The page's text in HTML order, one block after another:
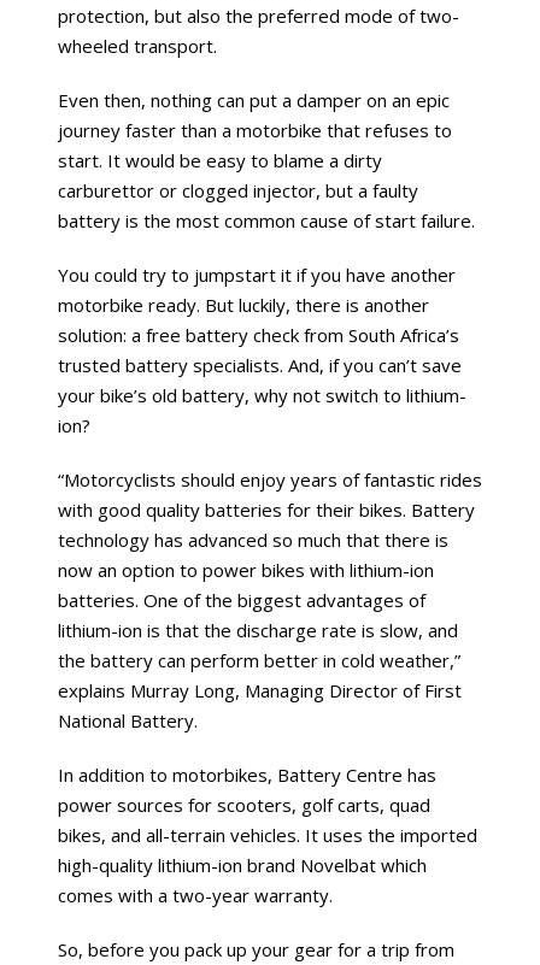
protection, but also the preferred mode of two-
wheeled transport.
Even then, nothing can put a damper on an epic
journey faster than a motorbike that refuses to
start. It would be easy to blame a dirty
carburettor or clogged injector, but a faulty
battery is the most common cause of start failure.
You could try to jumpstart it if you have another
motorbike ready. But luckily, there is another
solution: a free battery check from South Africa’s
trusted battery specialists. And, if you can’t save
your bike’s old battery, why not switch to lithium-
ion?
“Motorcyclists should enjoy years of fantastic rides
with good quality batteries for their bikes. Battery
technology has advanced so much that there is
now an option to power bikes with lithium-ion
batteries. One of the biggest advantages of
lithium-ion is that the discharge rate is slow, and
the battery can perform better in cold weather,”
explains Murray Long, Managing Director of First
National Battery.
In addition to motorbikes, Battery Centre has
power sources for scooters, golf carts, quad
bikes, and all-terrain vehicles. It uses the imported
high-quality lithium-ion brand Novelbat which
comes with a two-year warranty.
So, before you pack up your gear for a trip from